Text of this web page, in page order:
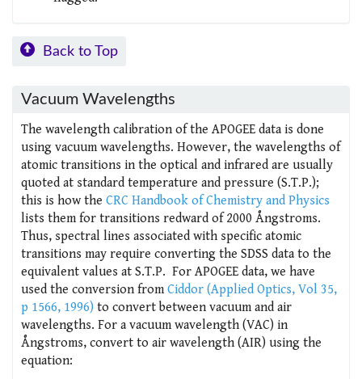
Back to Top
Vacuum Wavelengths
The wavelength calibration of the APOGEE data is done
using vacuum wavelengths. However, the wavelengths of
atomic transitions in the optical and infrared are usually
quoted at standard temperature and pressure (S.T.P.);
this is how the CRC Handbook of Chemistry and Physics
lists them for transitions redward of 2000 Ångstroms.
Thus, spectral lines associated with specific atomic
transitions may require converting the SDSS data to the
equivalent values at S.T.P. For APOGEE data, we have
used the conversion fromCiddor (Applied Optics, Vol 35,
p 1566, 1996) to convert between vacuum and air
wavelengths. For a vacuum wavelength (VAC) in
Ångstroms, convert to air wavelength (AIR) using the
equation: